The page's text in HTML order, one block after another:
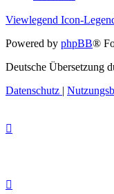
Viewlegend Icon-
Powered by phpBB®
Deutsche Übersetzung
Datenschutz |